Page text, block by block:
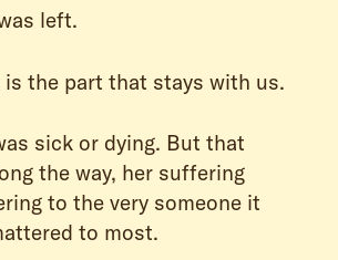
left.
is the part that stays with us.
sick or dying. But that
the way, her suffering
to the very someone it
to most.